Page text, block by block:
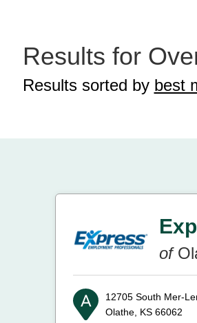
Results for
Results sorted by best
of
12705 South Mer-
Olathe, KS 66062